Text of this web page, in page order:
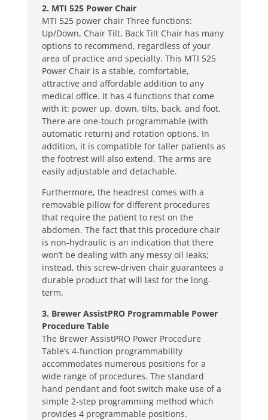
2. MTI 525 Power Chair
MTI 525 power chair Three functions:
Up/Down, Chair Tilt, Back Tilt Chair has many
options to recommend, regardless of your
area of practice and specialty. This MTI 525
Power Chair is a stable, comfortable,
attractive and affordable addition to any
medical office. It has 4 functions that come
with it: power up, down, tilts, back, and foot.
There are one-touch programmable (with
automatic return) and rotation options. In
addition, it is compatible for taller patients as
the footrest will also extend. The arms are
easily adjustable and detachable.
Furthermore, the headrest comes with a
removable pillow for different procedures
that require the patient to rest on the
abdomen. The fact that this procedure chair
is non-hydraulic is an indication that there
won’t be dealing with any messy oil leaks;
instead, this screw-driven chair guarantees a
durable product that will last for the long-
term.
3. Brewer AssistPRO Programmable Power
Procedure Table
The Brewer AssistPRO Power Procedure
Table’s 4-function programmability
accommodates numerous positions for a
wide range of procedures. The standard
hand pendant and foot switch make use of a
simple 2-step programming method which
provides 4 programmable positions.